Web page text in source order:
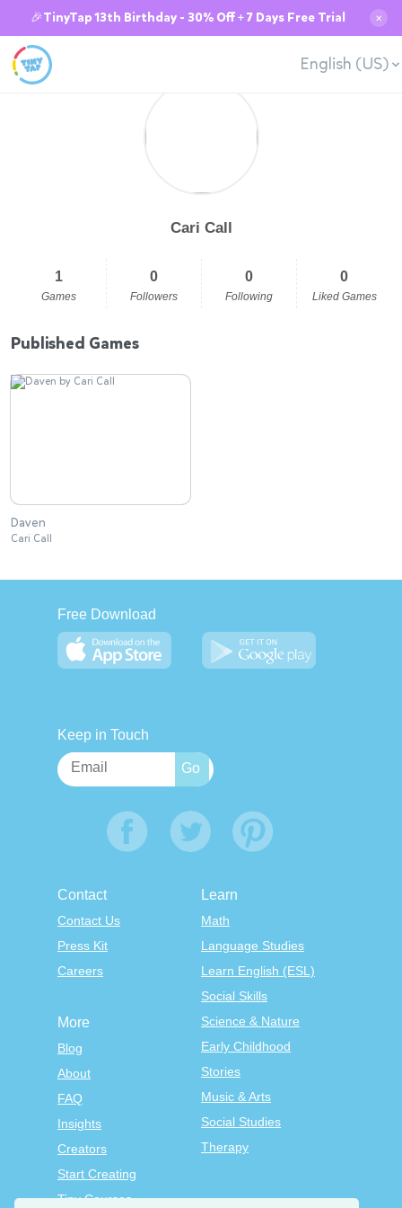
🎉TinyTap 13th Birthday - 30% Off + 7 Days Free Trial ✕
English (US)
Cari Call
1
Games
0
Followers
0
Following
0
Liked Games
Published Games
Daven
Cari Call
Free Download
Keep in Touch
Contact
Contact Us
Press Kit
Careers
Learn
Math
Language Studies
Learn English (ESL)
Social Skills
Science & Nature
Early Childhood
Stories
Music & Arts
Social Studies
Therapy
More
Blog
About
FAQ
Insights
Creators
Start Creating
Tiny Courses